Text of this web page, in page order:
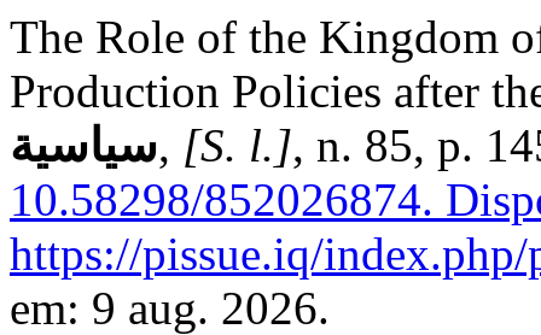
The Role of the Kingdom
Production Policies after
سياسية, [S. l.], n. 85, p.
10.58298/852026874.
https://pissue.iq/
em: 9 aug. 2026.